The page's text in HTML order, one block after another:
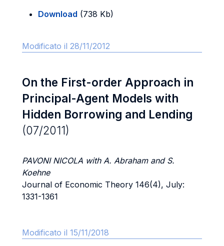
Download (738 Kb)
Modificato il 28/11/2012
On the First-order Approach in
Principal-Agent Models with
Hidden Borrowing and Lending
(07/2011)
PAVONI NICOLA with A. Abraham and S.
Koehne
Journal of Economic Theory 146(4), July:
1331-1361
Modificato il 15/11/2018